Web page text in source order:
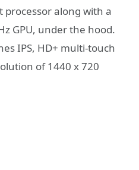
processor along with a
GPU, under the hood.
IPS, HD+ multi-touch
of 1440 x 720